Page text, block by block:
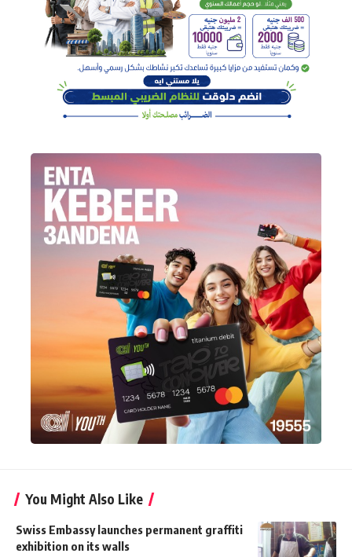
You Might Also Like
Swiss Embassy launches permanent graffiti
exhibition on its walls